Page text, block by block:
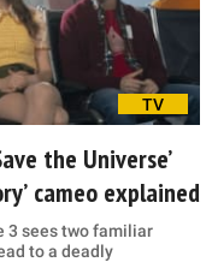
TV
the Universe’
cameo explained
3 sees two familiar
to a deadly